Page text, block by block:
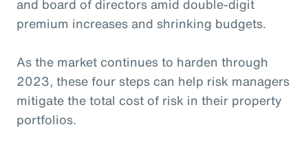
and board of directors amid double-digit
premium increases and shrinking budgets.
As the market continues to harden through
2023, these four steps can help risk managers
mitigate the total cost of risk in their property
portfolios.